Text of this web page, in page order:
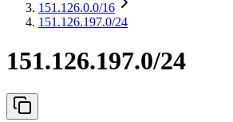
151.126.0.0/16
151.126.197.0/24
151.126.197.0/24